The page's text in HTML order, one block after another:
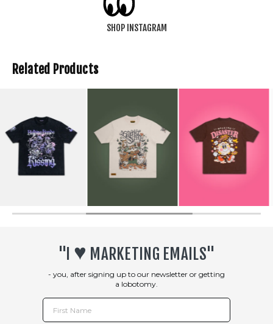
SHOP INSTAGRAM
Related Products
"I ♥︎ MARKETING EMAILS"
- you, after signing up to our newsletter or getting
a lobotomy.
First Name